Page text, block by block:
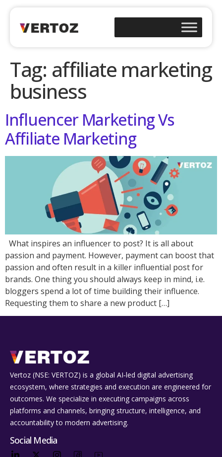
Tag: affiliate marketing
business
Influencer Marketing Vs
Affiliate Marketing
What inspires an influencer to post? It is all about
passion and payment. However, payment can boost that
passion and often result in a killer influential post for
brands. One thing you should always keep in mind, i.e.
bloggers spend a lot of time building their influence.
Requesting them to share a new product […]
Vertoz (NSE: VERTOZ) is a global AI‑led digital advertising
ecosystem, where strategies and execution are engineered for
outcomes. We specialize in executing campaigns across
platforms and channels, bringing structure, intelligence, and
accountability to modern advertising.
Social Media